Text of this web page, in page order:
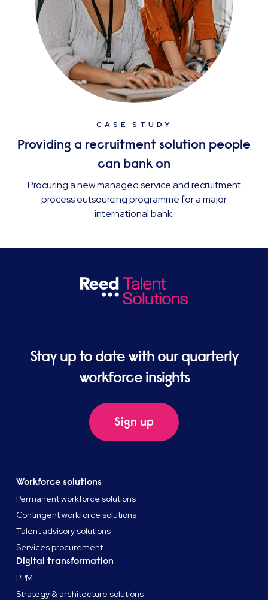
CASE STUDY
Providing a recruitment solution people
can bank on
Procuring a new managed service and recruitment
process outsourcing programme for a major
international bank.
Stay up to date with our quarterly
workforce insights
Sign up
Workforce solutions
Permanent workforce solutions
Contingent workforce solutions
Talent advisory solutions
Services procurement
Digital transformation
PPM
Strategy & architecture solutions